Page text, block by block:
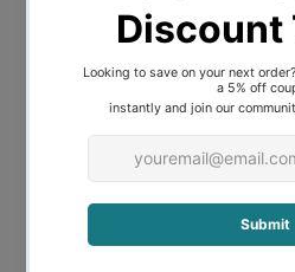
Fitting Height
Fitting Canopy
Fitting Diameter
Fitting Suspension
Light Source